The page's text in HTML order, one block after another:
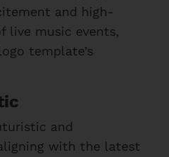
and high-
live music events,
template’s
and
with the latest